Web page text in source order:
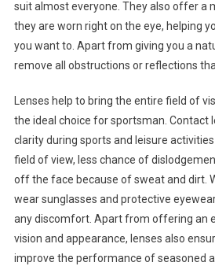
suit almost everyone. They also offer a
they are worn right on the eye, helping
you want to. Apart from giving you a
remove all obstructions or reflections
Lenses help to bring the entire field of
the ideal choice for sportsman. Contact
clarity during sports and leisure
field of view, less chance of
off the face because of sweat and dirt.
wear sunglasses and protective
any discomfort. Apart from offering an
vision and appearance, lenses also
improve the performance of seasoned